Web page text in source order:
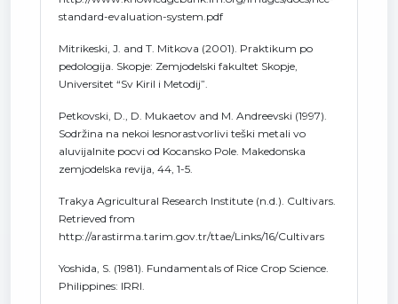
standard-evaluation-system.pdf
Mitrikeski, J. and T. Mitkova (2001). Praktikum po
pedologija. Skopje: Zemjodelski fakultet Skopje,
Universitet “Sv Kiril i Metodij”.
Petkovski, D., D. Mukaetov and M. Andreevski (1997).
Sodržina na nekoi lesnorastvorlivi teški metali vo
aluvijalnite pocvi od Kocansko Pole. Makedonska
zemjodelska revija, 44, 1-5.
Trakya Agricultural Research Institute (n.d.). Cultivars.
Retrieved from
http://arastirma.tarim.gov.tr/ttae/Links/16/Cultivars
Yoshida, S. (1981). Fundamentals of Rice Crop Science.
Philippines: IRRI.